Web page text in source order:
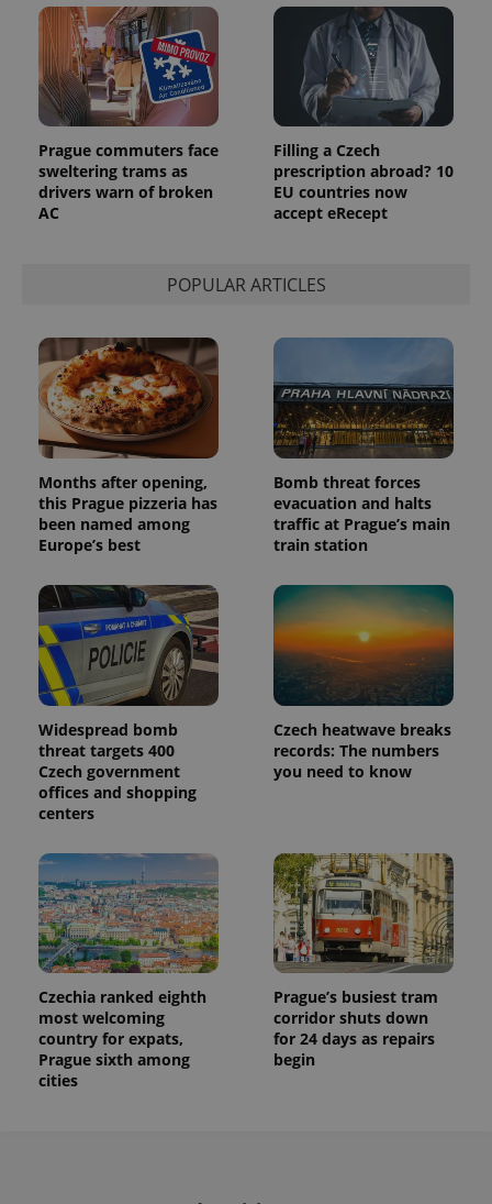
Prague commuters face
sweltering trams as
drivers warn of broken
AC
Filling a Czech
prescription abroad? 10
EU countries now
accept eRecept
POPULAR ARTICLES
Months after opening,
this Prague pizzeria has
been named among
Europe’s best
Bomb threat forces
evacuation and halts
traffic at Prague’s main
train station
Widespread bomb
threat targets 400
Czech government
offices and shopping
centers
Czech heatwave breaks
records: The numbers
you need to know
Czechia ranked eighth
most welcoming
country for expats,
Prague sixth among
cities
Prague’s busiest tram
corridor shuts down
for 24 days as repairs
begin
distinguish
unique
users by
assigning a
randomly
generated
number as
a client
is included
in each
page
request in
a site and
used to
the sites
_ga_LSHBD1S1X4
1 year 1
month
This cookie
is used by
Google
Analytics to
persist
session
state.